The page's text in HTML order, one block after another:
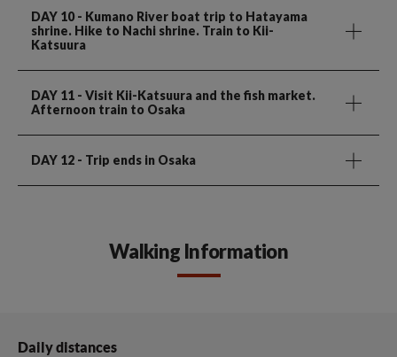
DAY 10- Kumano River boat trip to Hatayama
shrine. Hike to Nachi shrine. Train to Kii-
Katsuura
DAY 11 - Visit Kii-Katsuura and the fish market.
Afternoon train to Osaka
DAY 12 - Trip ends in Osaka
Walking Information
Daily distances